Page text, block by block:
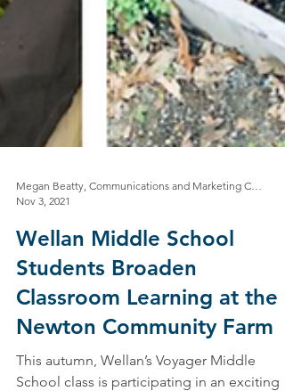
Nov 3, 2021
Wellan Middle School
Classroom Learning at the